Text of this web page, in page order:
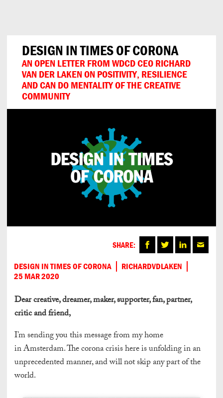
DESIGN IN TIMES OF CORONA
AN OPEN LETTER FROM WDCD CEO RICHARD
VAN DER LAKEN ON POSITIVITY, RESILIENCE
AND CAN DO MENTALITY OF THE CREATIVE
COMMUNITY
DESIGN IN TIMES OF CORONA
RICHARDVDLAKEN
25 MAR 2020
SHARE:
Dear creative, dreamer, maker, supporter, fan, partner,
critic and friend,
I’m sending you this message from my home
in Amsterdam. The corona crisis here is unfolding in an
unprecedented manner, and will not skip any part of the
world.